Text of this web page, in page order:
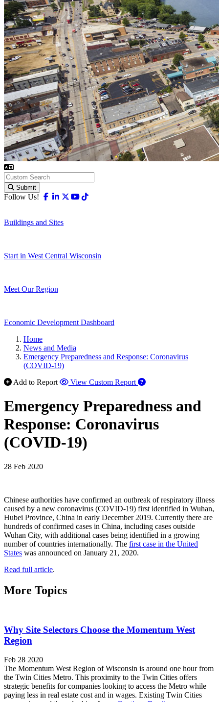
Submit
Follow Us! Facebook
Linkedin
X-twitter
Youtube
Buildings and Sites
Start in West Central Wisconsin
Meet Our Region
Economic Development Dashboard
Home
News and Media
Emergency Preparedness and Response: Coronavirus
(COVID-19)
Add to Report
View Custom Report
Emergency Preparedness and
Response: Coronavirus
(COVID-19)
28 Feb 2020
Chinese authorities have confirmed an outbreak of respiratory illness
caused by a new coronavirus (COVID-19) first identified in Wuhan,
Hubei Province, China in early December 2019. Currently there are
hundreds of confirmed cases in China, including cases outside
Wuhan City, with additional cases being identified in a growing
number of countries internationally. The first case in the United
States was announced on January 21, 2020.
Read full article.
More Topics
Why Site Selectors Choose the Momentum West
Region
Feb 28 2020
The Momentum West Region of Wisconsin is around one hour from
the Twin Cities Metro. This proximity to the Twin Cities offers
strategic benefits for companies looking to access the Metro while
paying less in real estate cost and in wages. Existing Twin Cities